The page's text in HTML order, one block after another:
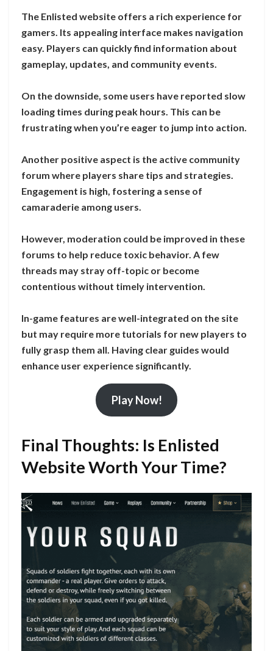
The Enlisted website offers a rich experience for
gamers. Its appealing interface makes navigation
easy. Players can quickly find information about
gameplay, updates, and community events.
On the downside, some users have reported slow
loading times during peak hours. This can be
frustrating when you’re eager to jump into action.
Another positive aspect is the active community
forum where players share tips and strategies.
Engagement is high, fostering a sense of
camaraderie among users.
However, moderation could be improved in these
forums to help reduce toxic behavior. A few
threads may stray off-topic or become
contentious without timely intervention.
In-game features are well-integrated on the site
but may require more tutorials for new players to
fully grasp them all. Having clear guides would
enhance user experience significantly.
Play Now!
Final Thoughts: Is Enlisted
Website Worth Your Time?